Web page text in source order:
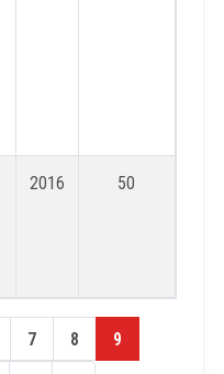
2016 50
7 8 9